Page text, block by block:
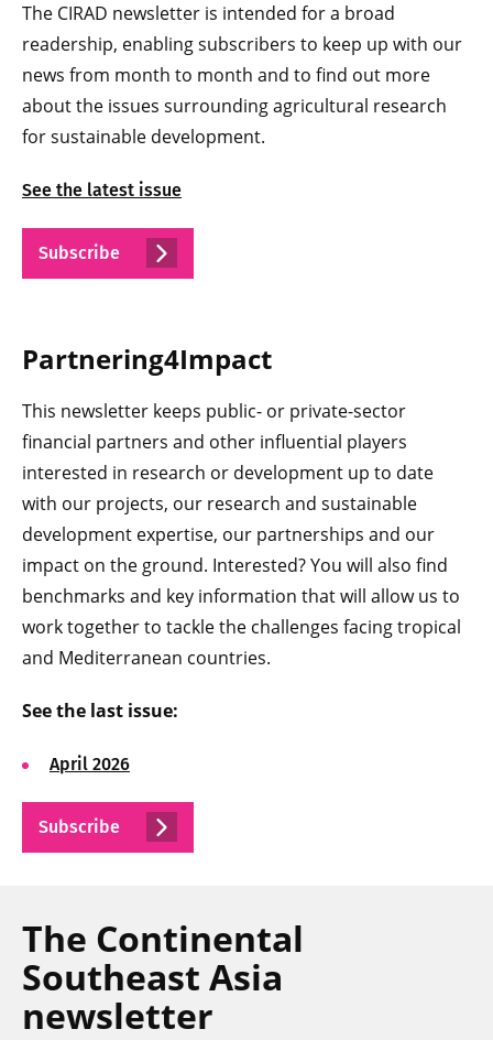
The CIRAD newsletter is intended for a broad
readership, enabling subscribers to keep up with our
news from month to month and to find out more
about the issues surrounding agricultural research
for sustainable development.
See the latest issue
Subscribe
Partnering4Impact
This newsletter keeps public- or private-sector
financial partners and other influential players
interested in research or development up to date
with our projects, our research and sustainable
development expertise, our partnerships and our
impact on the ground. Interested? You will also find
benchmarks and key information that will allow us to
work together to tackle the challenges facing tropical
and Mediterranean countries.
See the last issue:
April 2026
Subscribe
The Continental
Southeast Asia
newsletter